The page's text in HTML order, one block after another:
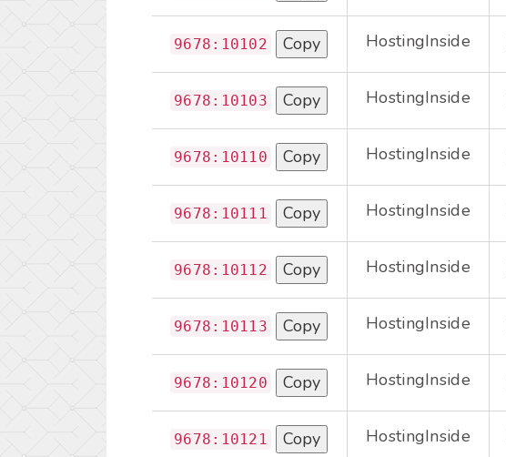
9678:10102 Copy HostingInside
9678:10103 Copy HostingInside
9678:10110 Copy HostingInside
9678:10111 Copy HostingInside
9678:10112 Copy HostingInside
9678:10113 Copy HostingInside
9678:10120 Copy HostingInside
9678:10121 Copy HostingInside